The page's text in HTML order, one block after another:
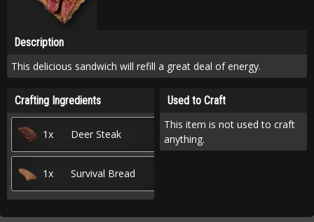
Description
This delicious sandwich will refill a great deal of energy.
Crafting Ingredients
1x Deer Steak
1x Survival Bread
Used to Craft
This item is not used to craft
anything.